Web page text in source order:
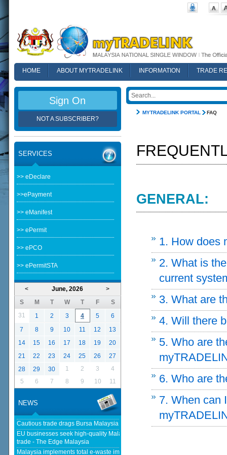
HOME ABOUT MYTRADELINK INFORMATION
TRADE
MYTRADELINK PORTAL FAQ
GENERAL:
1. How does
2. What is
current
3. What are
4. Will there
5. Who are
6. Who are
7. When can
Sign On
NOT A SUBSCRIBER?
SERVICES
>> eDeclare
>>ePayment
>> eManifest
>> ePermit
>> ePCO
>> ePermitSTA
< >
June, 2026
S
M T W T F
S
31
1 2 3 4 5
6
7
8 9 10 11 12
13
14
15 16 17 18 19
20
21
22 23 24 25 26
27
28
29 30 1 2 3
4
5
6 7 8 9 10 11
NEWS
Cautious trade drags Bursa Malaysia lower at midday - The Star
EU businesses seek high-quality Malaysia-EU FTA to boost investment,
trade - The Edge Malaysia
Malaysia implements total e-waste import ban to curb toxic trade - news -